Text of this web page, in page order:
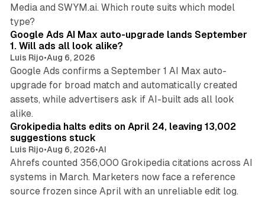
Media and SWYM.ai. Which route suits which model
type?
Google Ads AI Max auto-upgrade lands September
1. Will ads all look alike?
Luis Rijo•Aug 6, 2026
Google Ads confirms a September 1 AI Max auto-
upgrade for broad match and automatically created
assets, while advertisers ask if AI-built ads all look
alike.
Grokipedia halts edits on April 24, leaving 13,002
suggestions stuck
Luis Rijo•Aug 6, 2026•AI
Ahrefs counted 356,000 Grokipedia citations across AI
systems in March. Marketers now face a reference
source frozen since April with an unreliable edit log.